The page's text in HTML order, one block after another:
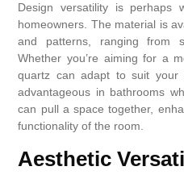
Design versatility is perhaps
homeowners. The material is
and patterns, ranging from
Whether you’re aiming for a
quartz can adapt to suit your
advantageous in bathrooms
can pull a space together,
functionality of the room.
Aesthetic